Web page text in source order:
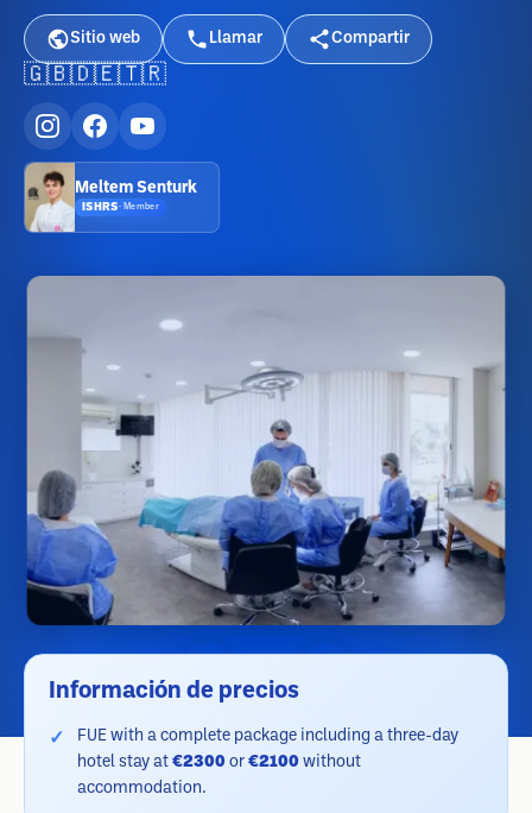
Sitio web Llamar Compartir
🇬🇧🇩🇪🇹🇷
Meltem Senturk
ISHRS· Member
Información de precios
FUE with a complete package including a three-day
hotel stay at €2300 or €2100 without
accommodation.